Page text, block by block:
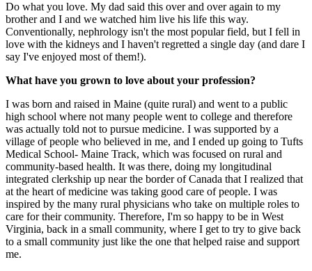
Do what you love. My dad said this over and over again to my
brother and I and we watched him live his life this way.
Conventionally, nephrology isn't the most popular field, but I fell in
love with the kidneys and I haven't regretted a single day (and dare I
say I've enjoyed most of them!).
What have you grown to love about your profession?
I was born and raised in Maine (quite rural) and went to a public
high school where not many people went to college and therefore
was actually told not to pursue medicine. I was supported by a
village of people who believed in me, and I ended up going to Tufts
Medical School- Maine Track, which was focused on rural and
community-based health. It was there, doing my longitudinal
integrated clerkship up near the border of Canada that I realized that
at the heart of medicine was taking good care of people. I was
inspired by the many rural physicians who take on multiple roles to
care for their community. Therefore, I'm so happy to be in West
Virginia, back in a small community, where I get to try to give back
to a small community just like the one that helped raise and support
me.